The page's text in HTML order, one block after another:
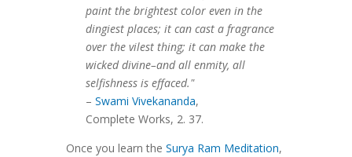
paint the brightest color even in the
dingiest places; it can cast a fragrance
over the vilest thing; it can make the
wicked divine–and all enmity, all
selfishness is effaced."
– Swami Vivekananda,
Complete Works, 2. 37.
Once you learn the Surya Ram Meditation,